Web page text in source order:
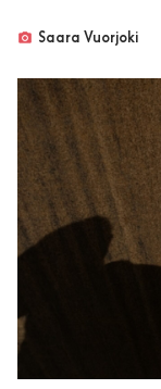
photo_camera Saara Vuorjoki